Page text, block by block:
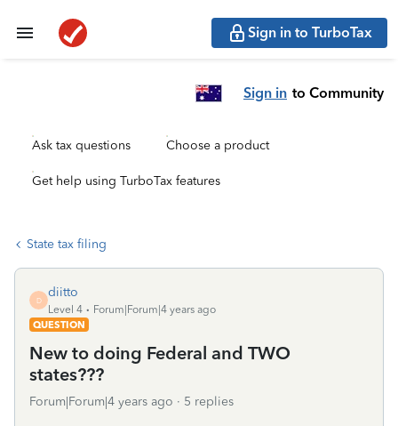
Sign in to TurboTax
Sign in to Community
Ask tax questions Choose a product
Get help using TurboTax features
State tax filing
D
diitto
Level 4
Forum|Forum|4 years ago
QUESTION
New to doing Federal and TWO
states???
Forum|Forum|4 years ago 5 replies